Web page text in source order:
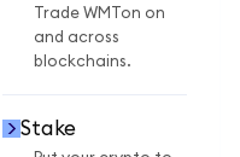
Trade WMTon on
and across
blockchains.
Stake